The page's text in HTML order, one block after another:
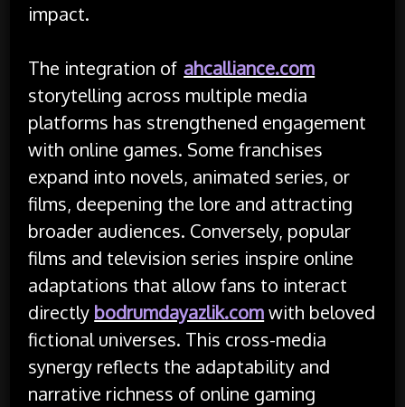
impact.
The integration of ahcalliance.com
storytelling across multiple media
platforms has strengthened engagement
with online games. Some franchises
expand into novels, animated series, or
films, deepening the lore and attracting
broader audiences. Conversely, popular
films and television series inspire online
adaptations that allow fans to interact
directly bodrumdayazlik.comwith beloved
fictional universes. This cross-media
synergy reflects the adaptability and
narrative richness of online gaming